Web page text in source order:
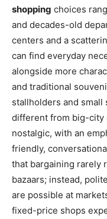
shopping choices
and decades-old
centers and a
can find everyday
alongside more
and traditional
stallholders and small
different from big-city
nostalgic, with an
friendly,
that bargaining rarely
bazaars; instead,
are possible at
fixed-price shops